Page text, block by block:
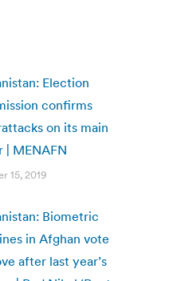
Election
confirms
on its main
| MENAFN
15, 2019
Biometric
in Afghan vote
after last year’s